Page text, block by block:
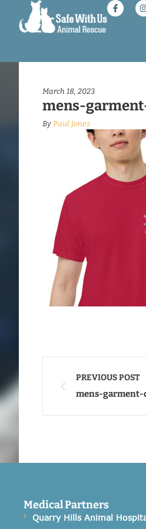
March 18, 2023
mens-
By Paul Jones
PREVIOUS POST
mens-garment-
Medical Partners
Quarry Hills Animal